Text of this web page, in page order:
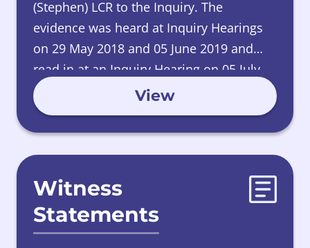
(Stephen) LCR to the Inquiry. The
evidence was heard at Inquiry Hearings
on 29 May 2018 and 05 June 2019 and
read in at an Inquiry Hearing on 05 July
2024.
View
Witness
Statements